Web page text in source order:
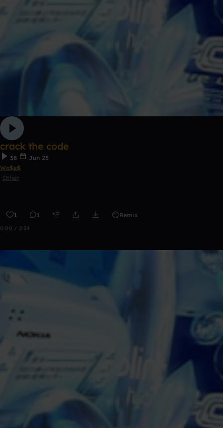
crack the code
38
Jun 25
Wo$e$
Other
1 1 Remix
0:00 / 2:54